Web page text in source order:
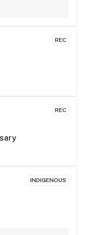
They’re super
REC
REC
INDIGENOUS